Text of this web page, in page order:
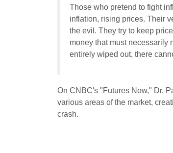
Those who pretend to fight
inflation, rising prices. Their
the evil. They try to keep
money that must necessarily
entirely wiped out, there
On CNBC's "Futures Now," Dr.
various areas of the market,
crash.